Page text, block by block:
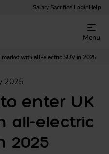
Salary Sacrifice LoginHelp
Menu
market with all-electric SUV in 2025
enter UK
all-electric
2025
2025